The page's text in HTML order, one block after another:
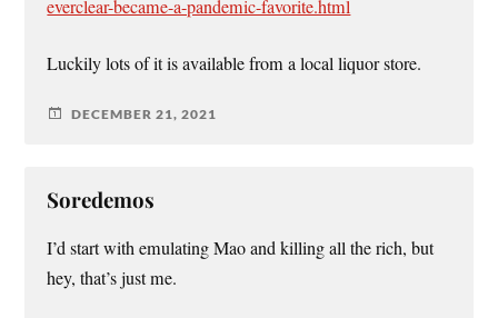
everclear-became-a-pandemic-favorite.html
Luckily lots of it is available from a local liquor store.
DECEMBER 21, 2021
Soredemos
I’d start with emulating Mao and killing all the rich, but
hey, that’s just me.